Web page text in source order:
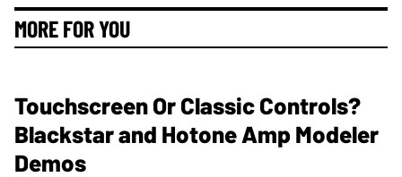
MORE FOR YOU
Touchscreen Or Classic Controls?
Blackstar and Hotone Amp Modeler
Demos